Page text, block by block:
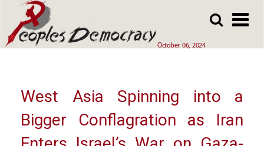
to
main
October 06, 2024
to
main
Array
West Asia Spinning into a
Bigger Conflagration as Iran